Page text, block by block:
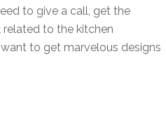
to give a call, get the
to the kitchen
to get marvelous designs